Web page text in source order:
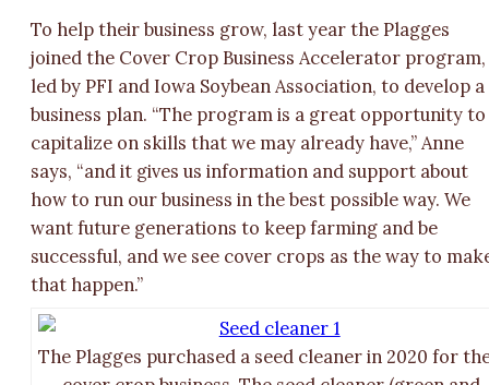
To help their business grow, last year the Plagges
joined the Cover Crop Business Accelerator program,
led by PFI and Iowa Soybean Association, to develop a
business plan. “The program is a great opportunity to
capitalize on skills that we may already have,” Anne
says, “and it gives us information and support about
how to run our business in the best possible way. We
want future generations to keep farming and be
successful, and we see cover crops as the way to
that happen.”
The Plagges purchased a seed cleaner in 2020 for